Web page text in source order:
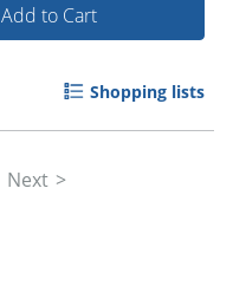
Add to Cart
Shopping lists
Next